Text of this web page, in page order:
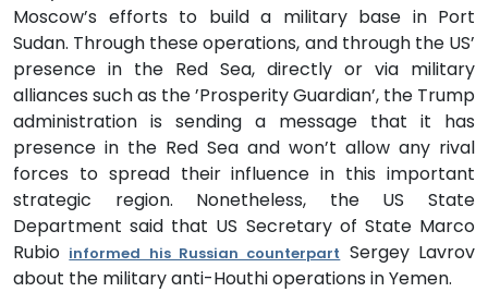
Moscow’s efforts to build a military base in Port
Sudan. Through these operations, and through the US’
presence in the Red Sea, directly or via military
alliances such as the ’Prosperity Guardian’, the Trump
administration is sending a message that it has
presence in the Red Sea and won’t allow any rival
forces to spread their influence in this important
strategic region. Nonetheless, the US State
Department said that US Secretary of State Marco
Rubio informed his Russian counterpart Sergey Lavrov
about the military anti-Houthi operations in Yemen.